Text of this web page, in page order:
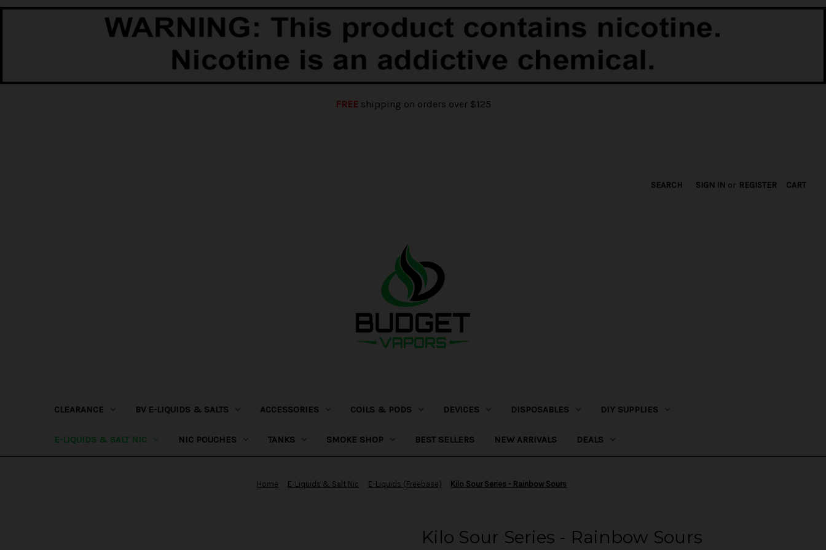
FREEshipping on orders over $125
SEARCH SIGN IN or REGISTER CART
CLEARANCE BV E-LIQUIDS & SALTS ACCESSORIES COILS & PODS DEVICES DISPOSABLES DIY SUPPLIES
E-LIQUIDS & SALT NIC NIC POUCHES TANKS SMOKE SHOP BEST SELLERS NEW ARRIVALS DEALS
Home E-Liquids & Salt Nic E-Liquids (Freebase) Kilo Sour Series - Rainbow Sours
Kilo Sour Series - Rainbow Sours